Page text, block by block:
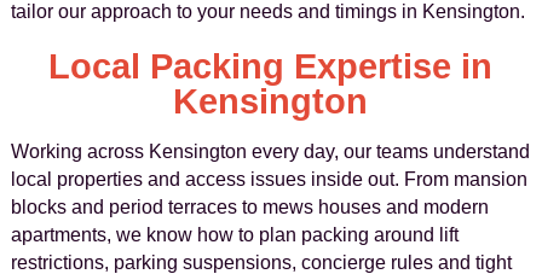
tailor our approach to your needs and timings in Kensington.
Local Packing Expertise in
Kensington
Working across Kensington every day, our teams understand
local properties and access issues inside out. From mansion
blocks and period terraces to mews houses and modern
apartments, we know how to plan packing around lift
restrictions, parking suspensions, concierge rules and tight